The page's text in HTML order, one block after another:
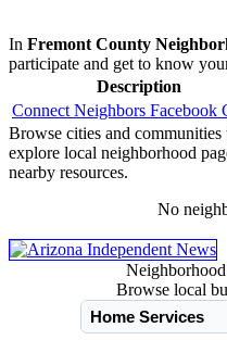
In Fremont County
participate and get to know
Description
Connect Neighbors Facebook
Browse cities and
explore local neighborhood
nearby resources.
No
Browse local
Home Services